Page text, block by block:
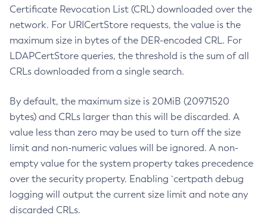
Certificate Revocation List (CRL) downloaded over the
network. For URICertStore requests, the value is the
maximum size in bytes of the DER-encoded CRL. For
LDAPCertStore queries, the threshold is the sum of all
CRLs downloaded from a single search.
By default, the maximum size is 20MiB (20971520
bytes) and CRLs larger than this will be discarded. A
value less than zero may be used to turn off the size
limit and non-numeric values will be ignored. A non-
empty value for the system property takes precedence
over the security property. Enabling `certpath debug
logging will output the current size limit and note any
discarded CRLs.